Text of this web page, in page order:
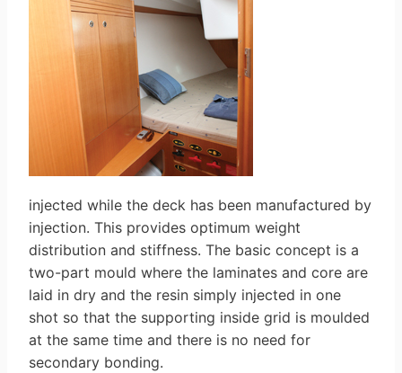
injected while the deck has been manufactured by
injection. This provides optimum weight
distribution and stiffness. The basic concept is a
two-part mould where the laminates and core are
laid in dry and the resin simply injected in one
shot so that the supporting inside grid is moulded
at the same time and there is no need for
secondary bonding.